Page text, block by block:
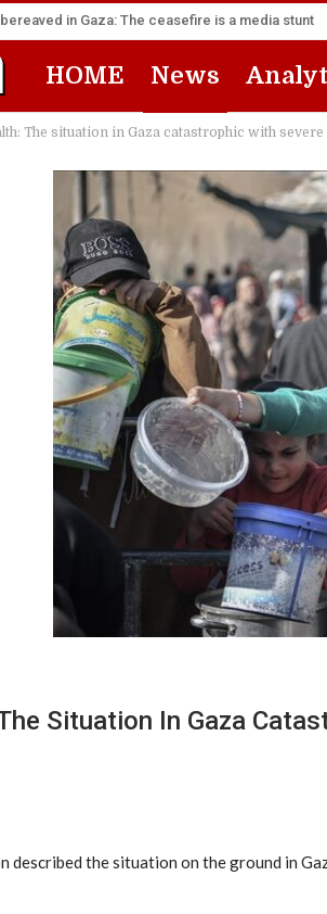
in Gaza: The ceasefire is a media stunt
HOME News
The situation in Gaza catastrophic with
Situation In Gaza
the situation on the ground in